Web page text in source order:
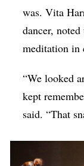
was. Vita
dancer,
meditation in
“We looked
kept
said. “That